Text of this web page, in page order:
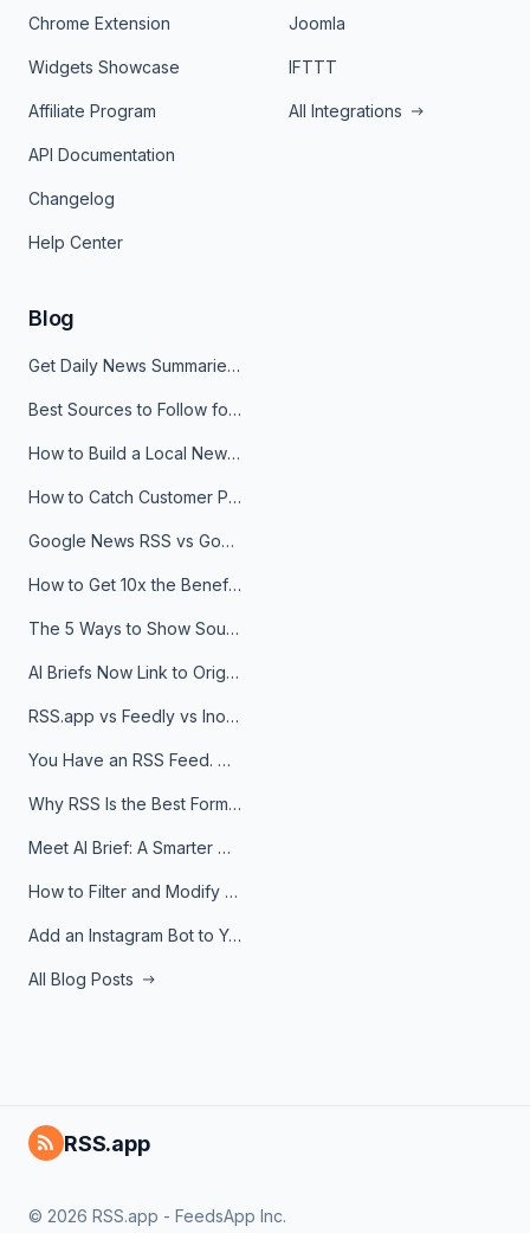
Chrome Extension
Widgets Showcase
Affiliate Program
API Documentation
Changelog
Help Center
Joomla
IFTTT
All Integrations
Blog
Get Daily News Summaries About Any Topic in Telegram, Discord, Slack, and Email
Best Sources to Follow for Crypto News in Your Reader (2026)
How to Build a Local News Hub That Updates Itself
How to Catch Customer Problems Before They Become Support Tickets
Google News RSS vs Google Alerts: Which Is Better for News Monitoring?
How to Get 10x the Benefits of Google Alerts
The 5 Ways to Show Sources in Your AI Brief, And When to Use Each
AI Briefs Now Link to Original Sources. Here's Why It Matters
RSS.app vs Feedly vs Inoreader: Which One Is Actually Right for You?
You Have an RSS Feed. Now What?
Why RSS Is the Best Format for AI Agents in 2026
Meet AI Brief: A Smarter Way to Stay on Top of Information
How to Filter and Modify RSS Feeds
Add an Instagram Bot to Your Telegram Channel, Group, or Topic
All Blog Posts
RSS.app
© 2026 RSS.app - FeedsApp Inc.